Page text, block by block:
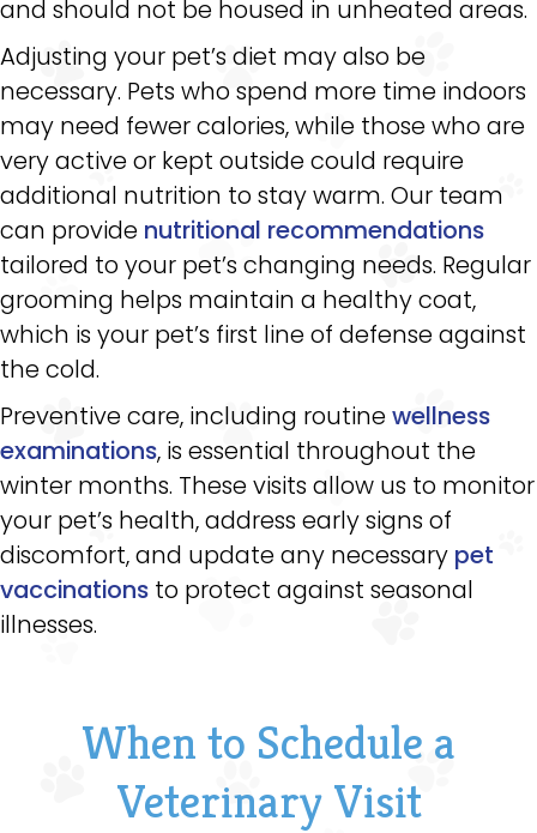
and should not be housed in unheated areas.
Adjusting your pet’s diet may also be
necessary. Pets who spend more time indoors
may need fewer calories, while those who are
very active or kept outside could require
additional nutrition to stay warm. Our team
can provide nutritional recommendations
tailored to your pet’s changing needs. Regular
grooming helps maintain a healthy coat,
which is your pet’s first line of defense against
the cold.
Preventive care, including routinewellness
examinations, is essential throughout the
winter months. These visits allow us to monitor
your pet’s health, address early signs of
discomfort, and update any necessary pet
vaccinations to protect against seasonal
illnesses.
When to Schedule a
Veterinary Visit